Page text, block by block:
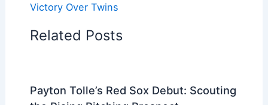
Victory Over Twins
Related Posts
Payton Tolle’s Red Sox Debut: Scouting